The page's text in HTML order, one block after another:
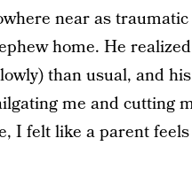
near as
home. He
than usual, and
me and cutting
I felt like a parent